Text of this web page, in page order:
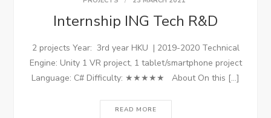
Internship ING Tech R&D
2 projects Year: 3rd year HKU | 2019-2020 Technical
Engine: Unity 1 VR project, 1 tablet/smartphone project
Language: C# Difficulty: ★★★★★ About On this […]
READ MORE